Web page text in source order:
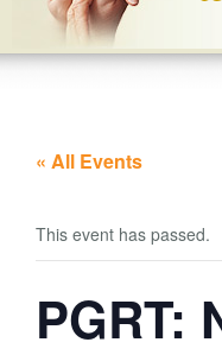
« All Events
This event has passed.
PGRT: